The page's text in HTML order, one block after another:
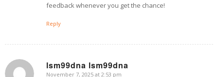
feedback whenever you get the chance!
Reply
lsm99dna lsm99dna
November 7, 2025 at 2:53 pm